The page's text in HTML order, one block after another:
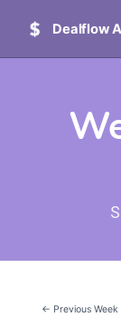
Dealflow
← Previous Week